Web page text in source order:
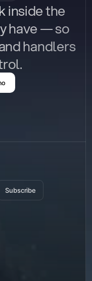
inside the
have — so
handlers
Subscribe